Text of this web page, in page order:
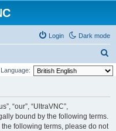
Dark mode
Login
e
Language:
“our”, “UltraVNC”,
bound by the following terms.
following terms, please do not